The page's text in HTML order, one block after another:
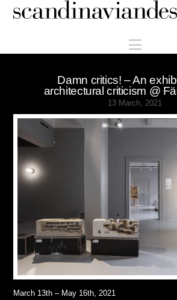
Scandinaviandesign.com
Damn critics! – An
architectural criticism @
13 March, 2021
March 13th – May 16th, 2021